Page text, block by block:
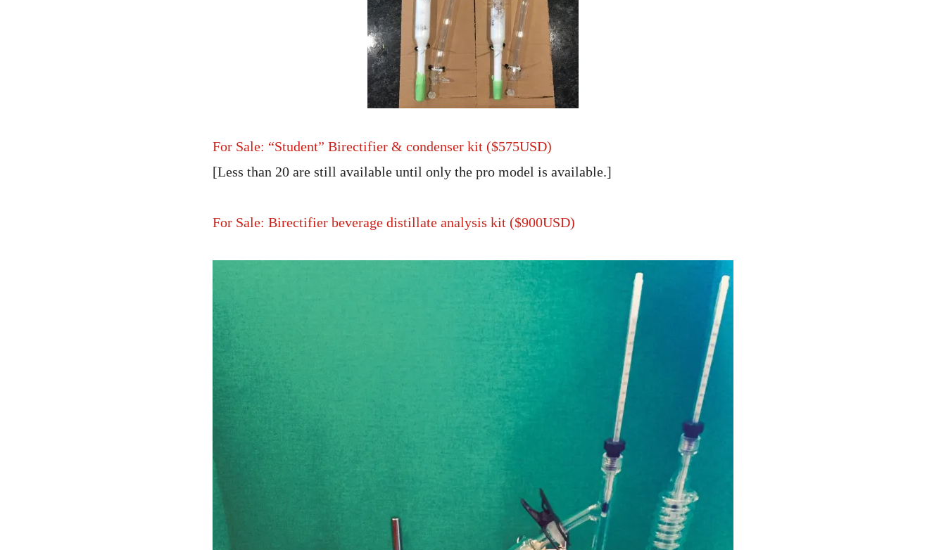
For Sale: “Student” Birectifier & condenser kit ($575USD)
[Less than 20 are still available until only the pro model is available.]
For Sale: Birectifier beverage distillate analysis kit ($900USD)